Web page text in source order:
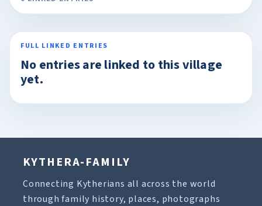
FULL LINKED ENTRIES
No entries are linked to this village
yet.
KYTHERA-FAMILY
Connecting Kytherians all across the world
through family history, places, photographs